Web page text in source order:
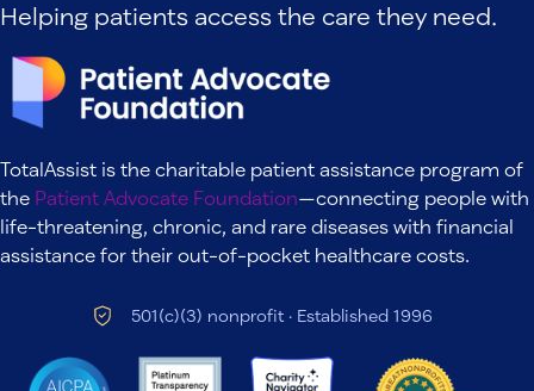
Helping patients access the care they need.
TotalAssist is the charitable patient assistance program of
the Patient Advocate Foundation—connecting people with
life-threatening, chronic, and rare diseases with financial
assistance for their out-of-pocket healthcare costs.
501(c)(3) nonprofit · Established 1996